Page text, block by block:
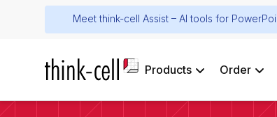
Meet think-cell Assist – AI tools for
Products Order